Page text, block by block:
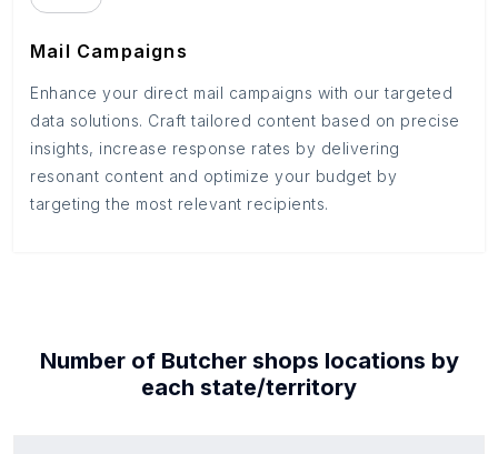
Mail Campaigns
Enhance your direct mail campaigns with our targeted
data solutions. Craft tailored content based on precise
insights, increase response rates by delivering
resonant content and optimize your budget by
targeting the most relevant recipients.
Number of Butcher shops locations by
each state/territory